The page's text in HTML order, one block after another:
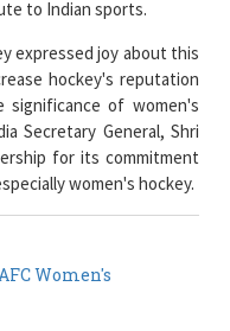
hockey's reputation
Secretary General, Shri
for its commitment
women's hockey.
celebrating Women